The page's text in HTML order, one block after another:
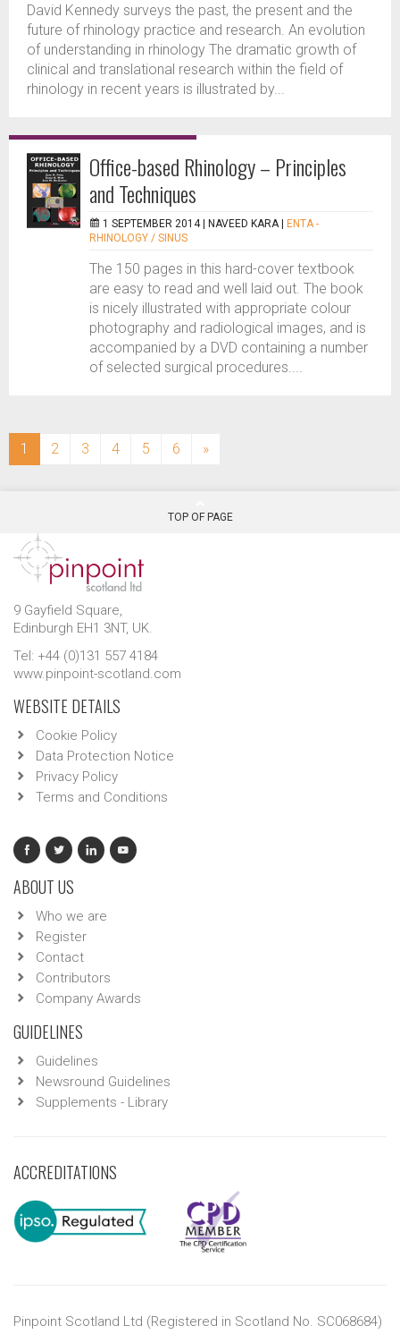
David Kennedy surveys the past, the present and the
future of rhinology practice and research. An evolution
of understanding in rhinology The dramatic growth of
clinical and translational research within the field of
rhinology in recent years is illustrated by...
Office-based Rhinology – Principles
and Techniques
1 SEPTEMBER 2014 | NAVEED KARA
ENTA -
RHINOLOGY / SINUS
The 150 pages in this hard-cover textbook
are easy to read and well laid out. The book
is nicely illustrated with appropriate colour
photography and radiological images, and is
accompanied by a DVD containing a number
of selected surgical procedures....
1 (current)
2 3 4 5 6 »
TOP OF PAGE
9 Gayfield Square,
Edinburgh EH1 3NT, UK.
Tel: +44 (0)131 557 4184
www.pinpoint-scotland.com
WEBSITE DETAILS
Cookie Policy
Data Protection Notice
Privacy Policy
Terms and Conditions
ABOUT US
Who we are
Register
Contact
Contributors
Company Awards
GUIDELINES
Guidelines
Newsround Guidelines
Supplements - Library
ACCREDITATIONS
Pinpoint Scotland Ltd (Registered in Scotland No. SC068684)